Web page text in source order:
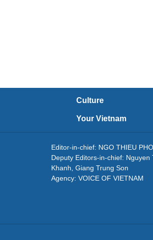
Culture
Your Vietnam
Editor-in-chief: NGO THIEU
Deputy Editors-in-chief:
Khanh, Giang Trung Son
Agency: VOICE OF VIETNAM